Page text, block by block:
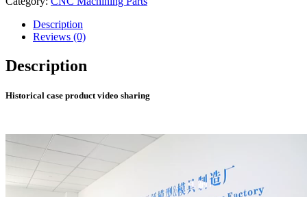
Description
Reviews (0)
Description
Historical case product video sharing